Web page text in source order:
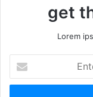
get
Lorem
t